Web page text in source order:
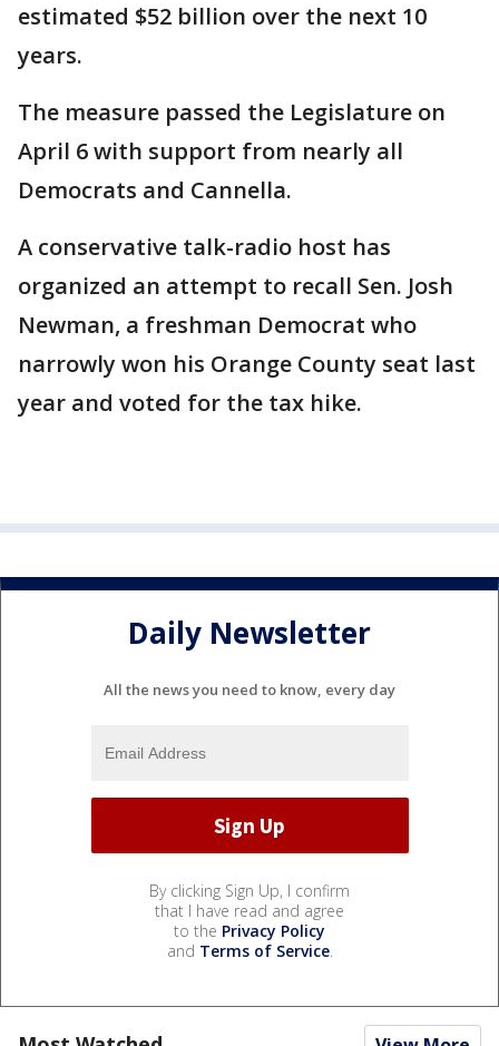
estimated $52 billion over the next 10
years.
The measure passed the Legislature on
April 6 with support from nearly all
Democrats and Cannella.
A conservative talk-radio host has
organized an attempt to recall Sen. Josh
Newman, a freshman Democrat who
narrowly won his Orange County seat last
year and voted for the tax hike.
Daily Newsletter
All the news you need to know, every day
By clicking Sign Up, I confirm
that I have read and agree
to the Privacy Policy
and Terms of Service.